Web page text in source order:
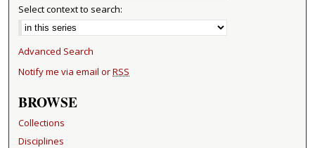
Select context to search:
Advanced Search
Notify me via email orRSS
BROWSE
Collections
Disciplines